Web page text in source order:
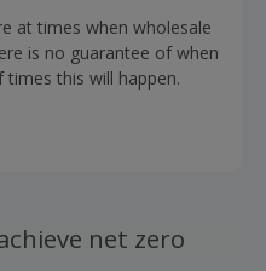
at times when wholesale
is no guarantee of when
this will happen.
net zero